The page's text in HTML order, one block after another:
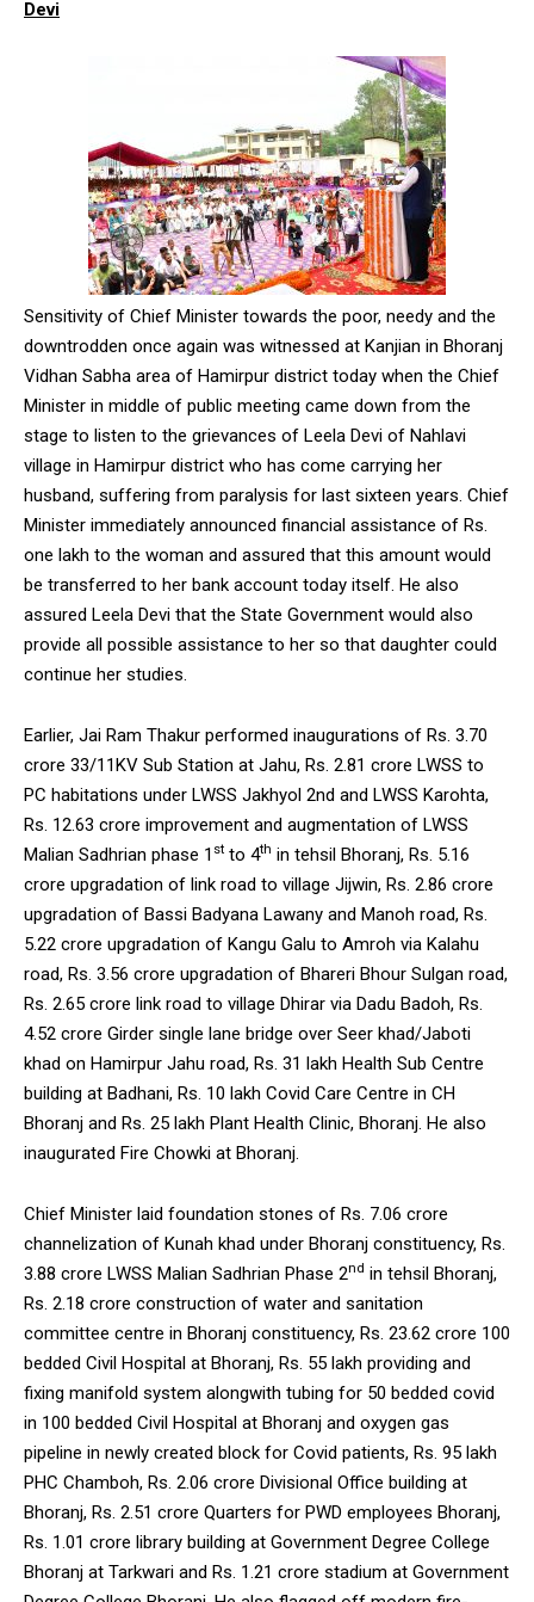
Devi
Sensitivity of Chief Minister towards the poor, needy and the
downtrodden once again was witnessed at Kanjian in Bhoranj
Vidhan Sabha area of Hamirpur district today when the Chief
Minister in middle of public meeting came down from the
stage to listen to the grievances of Leela Devi of Nahlavi
village in Hamirpur district who has come carrying her
husband, suffering from paralysis for last sixteen years. Chief
Minister immediately announced financial assistance of Rs.
one lakh to the woman and assured that this amount would
be transferred to her bank account today itself. He also
assured Leela Devi that the State Government would also
provide all possible assistance to her so that daughter could
continue her studies.
Earlier, Jai Ram Thakur performed inaugurations of Rs. 3.70
crore 33/11KV Sub Station at Jahu, Rs. 2.81 crore LWSS to
PC habitations under LWSS Jakhyol 2nd and LWSS Karohta,
Rs. 12.63 crore improvement and augmentation of LWSS
Malian Sadhrian phase 1st to 4th in tehsil Bhoranj, Rs. 5.16
crore upgradation of link road to village Jijwin, Rs. 2.86 crore
upgradation of Bassi Badyana Lawany and Manoh road, Rs.
5.22 crore upgradation of Kangu Galu to Amroh via Kalahu
road, Rs. 3.56 crore upgradation of Bhareri Bhour Sulgan road,
Rs. 2.65 crore link road to village Dhirar via Dadu Badoh, Rs.
4.52 crore Girder single lane bridge over Seer khad/Jaboti
khad on Hamirpur Jahu road, Rs. 31 lakh Health Sub Centre
building at Badhani, Rs. 10 lakh Covid Care Centre in CH
Bhoranj and Rs. 25 lakh Plant Health Clinic, Bhoranj. He also
inaugurated Fire Chowki at Bhoranj.
Chief Minister laid foundation stones of Rs. 7.06 crore
channelization of Kunah khad under Bhoranj constituency, Rs.
3.88 crore LWSS Malian Sadhrian Phase 2nd in tehsil Bhoranj,
Rs. 2.18 crore construction of water and sanitation
committee centre in Bhoranj constituency, Rs. 23.62 crore 100
bedded Civil Hospital at Bhoranj, Rs. 55 lakh providing and
fixing manifold system alongwith tubing for 50 bedded covid
in 100 bedded Civil Hospital at Bhoranj and oxygen gas
pipeline in newly created block for Covid patients, Rs. 95 lakh
PHC Chamboh, Rs. 2.06 crore Divisional Office building at
Bhoranj, Rs. 2.51 crore Quarters for PWD employees Bhoranj,
Rs. 1.01 crore library building at Government Degree College
Bhoranj at Tarkwari and Rs. 1.21 crore stadium at Government